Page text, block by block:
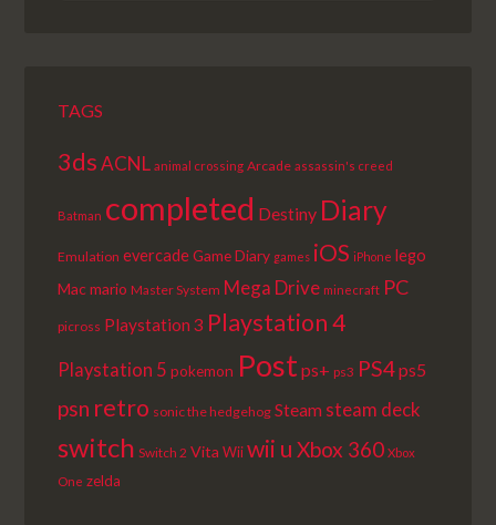
EPISODE
EPISODES
EPISODE
TAGS
3ds ACNL animal crossing Arcade assassin's creed
Batman completed Destiny Diary
Emulation evercadeGame Diary games iOS iPhone lego
Macmario Master System Mega Drive minecraft PC
picross Playstation 3 Playstation 4
Playstation 5 pokemon Post ps+ ps3 PS4ps5
psn retro sonic the hedgehog Steam steam deck
switch Switch 2 Vita Wii wii u Xbox 360 Xbox
One zelda